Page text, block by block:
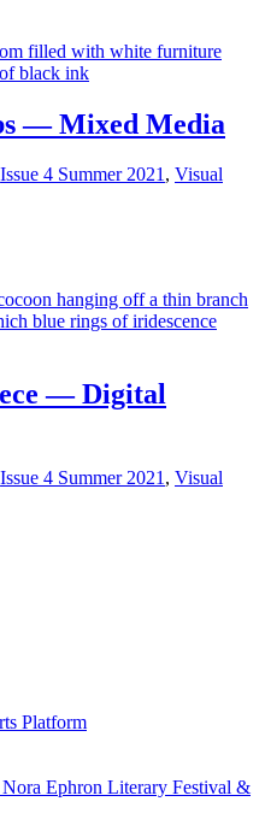
— Mixed Media
Issue 4 Summer 2021, Visual
— Digital
Issue 4 Summer 2021 , Visual
Platform
Ephron Literary Festival &